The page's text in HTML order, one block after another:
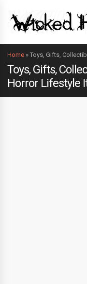
Home » Toys, Gifts,
Toys, Gifts,
Horror Lifestyle